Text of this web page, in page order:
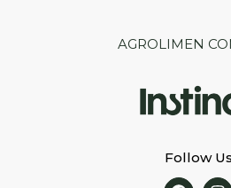
AGROLIMEN
Follow Us